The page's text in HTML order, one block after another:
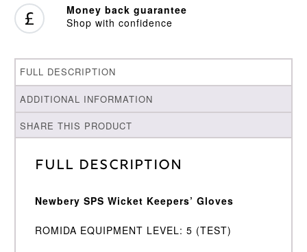
Money back guarantee
Shop with confidence
FULL DESCRIPTION
ADDITIONAL INFORMATION
SHARE THIS PRODUCT
Full Description
Newbery SPS Wicket Keepers’ Gloves
ROMIDA EQUIPMENT LEVEL: 5 (TEST)